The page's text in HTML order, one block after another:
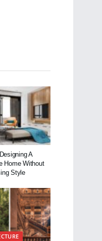
A
Home Without
Style